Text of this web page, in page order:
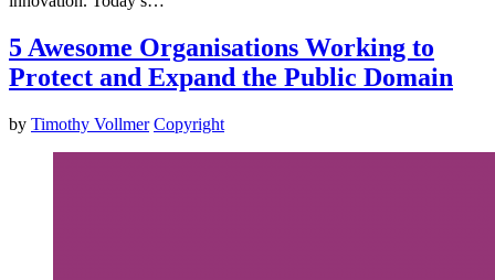
5 Awesome Organisations Working to
Protect and Expand the Public Domain
by Timothy Vollmer Copyright